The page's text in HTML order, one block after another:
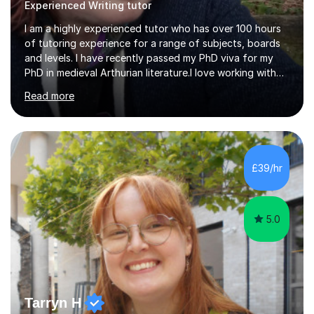
Experienced Writing tutor
I am a highly experienced tutor who has over 100 hours
of tutoring experience for a range of subjects, boards
and levels. I have recently passed my PhD viva for my
PhD in medieval Arthurian literature.I love working with
students and assessing their individual needs. I am
patient, understanding and well read. Medieval Literature
is my great passion in my work as an academic but I am
happy to tutor English Language and Literature of all
periods up to degree level and History and Classics to A
Level. I am experienced with working with disabled
students and SEND students and highly aware when it
comes...
Read more
£39/hr
5.0
Tarryn H